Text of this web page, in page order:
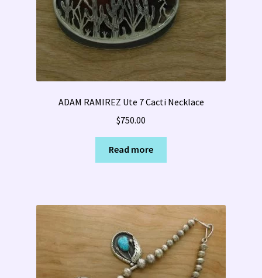
ADAM RAMIREZ Ute 7 Cacti Necklace
$750.00
Read more